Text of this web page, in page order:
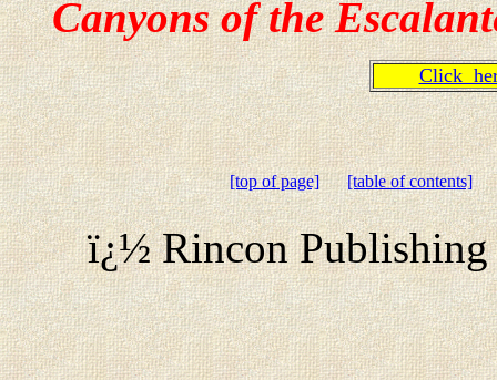
Canyons of the
Click
[top of page] [table of contents]
ï¿½ Rincon Publishing